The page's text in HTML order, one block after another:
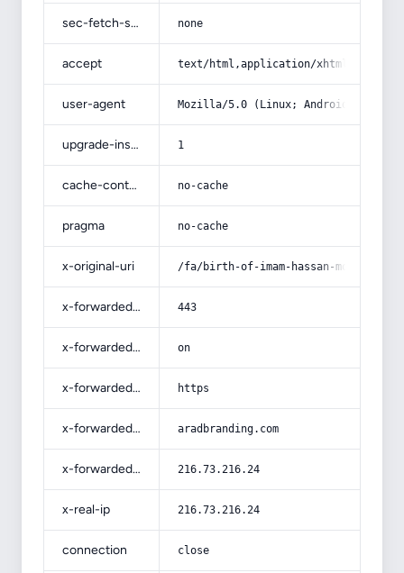
sec-fetch-site none
accept text/html,application/
user-agent Mozilla/5.0 (Linux; Android 14; Pixel
upgrade-insecure-requests 1
cache-control no-cache
pragma no-cache
x-original-uri /fa/birth-of-imam-hassan-mojtaba/
x-forwarded-port 443
x-forwarded-ssl on
x-forwarded-proto https
x-forwarded-host aradbranding.com
x-forwarded-for 216.73.216.24
x-real-ip 216.73.216.24
connection close